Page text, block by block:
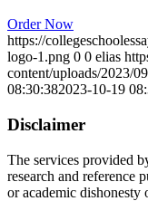
Order Now
https://
logo-1.png 0 0 elias
content/uploads/2023/
08:30:382023-10-19
Disclaimer
The services provided
research and reference
or academic dishonesty